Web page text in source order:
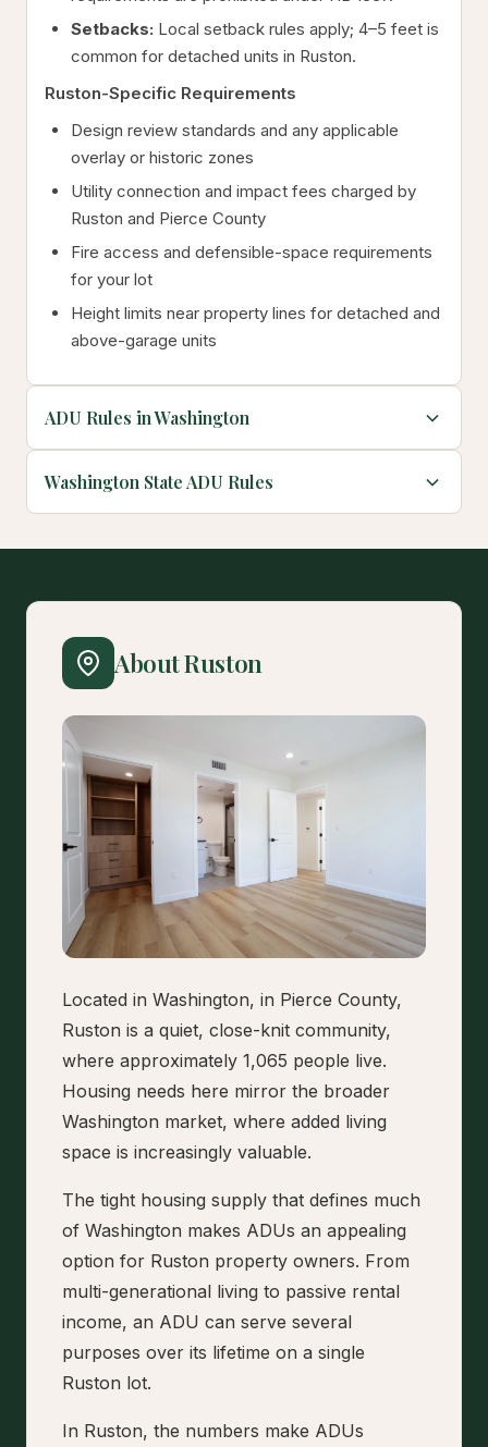
Setbacks: Local setback rules apply; 4–5 feet is
common for detached units in Ruston.
Ruston-Specific Requirements
Design review standards and any applicable
overlay or historic zones
Utility connection and impact fees charged by
Ruston and Pierce County
Fire access and defensible-space requirements
for your lot
Height limits near property lines for detached and
above-garage units
ADU Rules in Washington
Washington State ADU Rules
About Ruston
Located in Washington, in Pierce County,
Ruston is a quiet, close-knit community,
where approximately 1,065 people live.
Housing needs here mirror the broader
Washington market, where added living
space is increasingly valuable.
The tight housing supply that defines much
of Washington makes ADUs an appealing
option for Ruston property owners. From
multi-generational living to passive rental
income, an ADU can serve several
purposes over its lifetime on a single
Ruston lot.
In Ruston, the numbers make ADUs